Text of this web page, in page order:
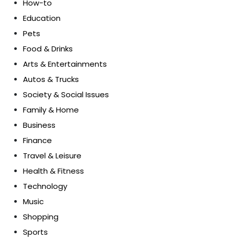
How-to
Education
Pets
Food & Drinks
Arts & Entertainments
Autos & Trucks
Society & Social Issues
Family & Home
Business
Finance
Travel & Leisure
Health & Fitness
Technology
Music
Shopping
Sports